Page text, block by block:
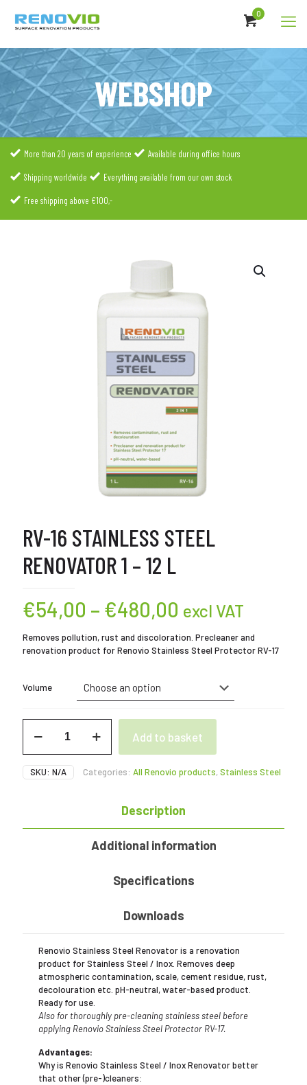
0
WEBSHOP
More than 20 years of experience Available during office hours
Shipping worldwide Everything available from our own stock
Free shipping above €100,-
RV-16 STAINLESS STEEL
RENOVATOR 1 – 12 L
€54,00 – €480,00 Price
range:
€54,00
€480,00
excl VAT
Removes pollution, rust and discoloration. Precleaner and
renovation product for Renovio Stainless Steel Protector RV-17
Volume
Steel
Renovator
L
Add to basket
SKU: N/A Categories: All Renovio products,Stainless Steel
Description
Additional information
Specifications
Downloads
Renovio Stainless Steel Renovator is a renovation
product for Stainless Steel / Inox. Removes deep
atmospheric contamination, scale, cement residue, rust,
decolouration etc. pH-neutral, water-based product.
Ready for use.
Also for thoroughly pre-cleaning stainless steel before
applying Renovio Stainless Steel Protector RV-17.
Advantages:
Why is Renovio Stainless Steel / Inox Renovator better
that other (pre-)cleaners: